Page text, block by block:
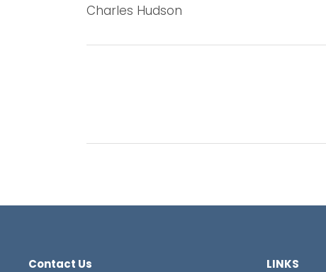
Charles Hudson
Contact Us LINKS